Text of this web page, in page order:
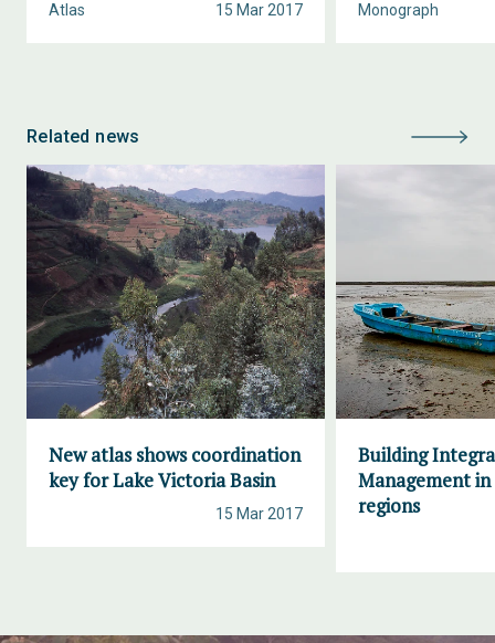
15 Mar 2017
Atlas Monograph
Related news
New atlas shows coordination
key for Lake Victoria Basin
15 Mar 2017
Building
Management
regions